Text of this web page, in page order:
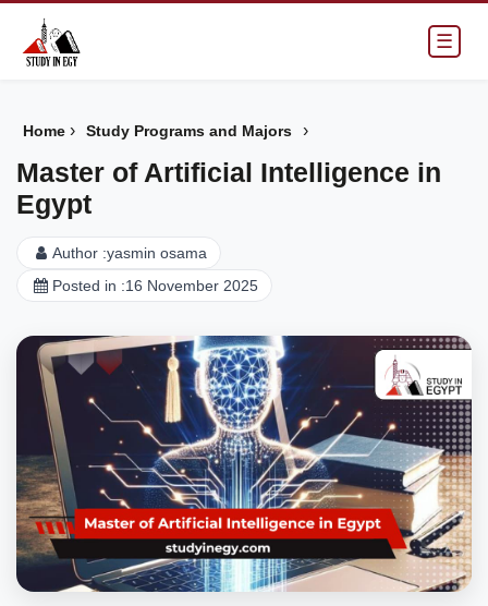
☰
Home › Study Programs and Majors ›
Master of Artificial Intelligence in
Egypt
Author :yasmin osama
Posted in :16 November 2025